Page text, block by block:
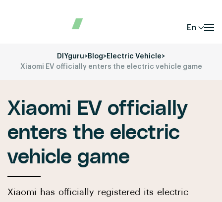
En
DIYguru>Blog>Electric Vehicle>
Xiaomi EV officially enters the electric vehicle game
Xiaomi EV officially
enters the electric
vehicle game
Xiaomi has officially registered its electric